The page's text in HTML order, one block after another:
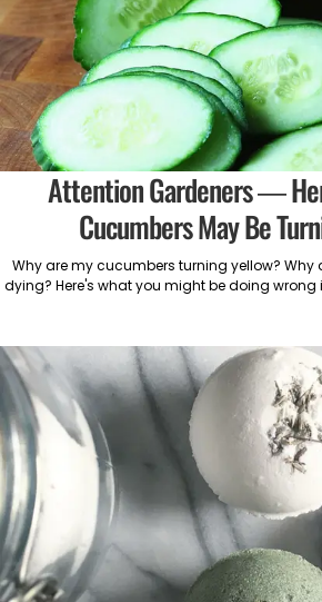
Attention Gardeners —
Cucumbers May Be
Why are my cucumbers turning yellow?
dying? Here's what you might be doing